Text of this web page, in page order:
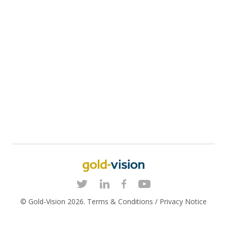
© Gold-Vision 2026. Terms & Conditions / Privacy Notice